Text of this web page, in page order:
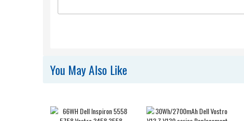
You May Also Like